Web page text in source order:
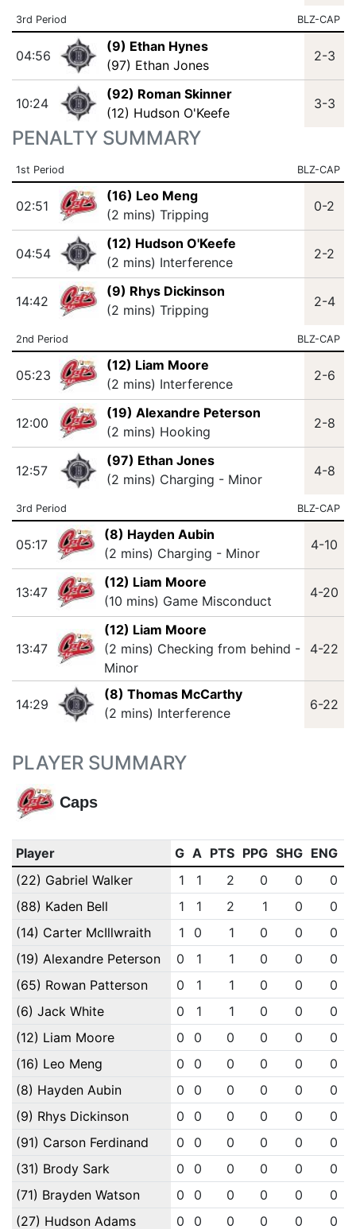
3rd Period BLZ-CAP
04:56
(9) Ethan Hynes
(97) Ethan Jones
2-3
10:24
(92) Roman Skinner
(12) Hudson O'Keefe
3-3
PENALTY SUMMARY
1st Period BLZ-CAP
02:51
(16) Leo Meng
(2 mins) Tripping
0-2
04:54
(12) Hudson O'Keefe
(2 mins) Interference
2-2
14:42
(9) Rhys Dickinson
(2 mins) Tripping
2-4
2nd Period BLZ-CAP
05:23
(12) Liam Moore
(2 mins) Interference
2-6
12:00
(19) Alexandre Peterson
(2 mins) Hooking
2-8
12:57
(97) Ethan Jones
(2 mins) Charging - Minor
4-8
3rd Period BLZ-CAP
05:17
(8) Hayden Aubin
(2 mins) Charging - Minor
4-10
13:47
(12) Liam Moore
(10 mins) Game Misconduct
4-20
13:47
(12) Liam Moore
(2 mins) Checking from behind -
Minor
4-22
14:29
(8) Thomas McCarthy
(2 mins) Interference
6-22
PLAYER SUMMARY
Caps
Player G A PTS PPG SHG ENG
(22) Gabriel Walker
1 1 2 0 0
0
(88) Kaden Bell
1 1 2 1 0
0
(14) Carter McIllwraith
1 0 1 0 0
0
(19) Alexandre Peterson
0 1 1 0 0
0
(65) Rowan Patterson
0 1 1 0 0
0
(6) Jack White
0 1 1 0 0
0
(12) Liam Moore
0 0 0 0 0
0
(16) Leo Meng
0 0 0 0 0
0
(8) Hayden Aubin
0 0 0 0 0
0
(9) Rhys Dickinson
0 0 0 0 0
0
(91) Carson Ferdinand
0 0 0 0 0
0
(31) Brody Sark
0 0 0 0 0
0
(71) Brayden Watson
0 0 0 0 0
0
(27) Hudson Adams
0 0 0 0 0 0